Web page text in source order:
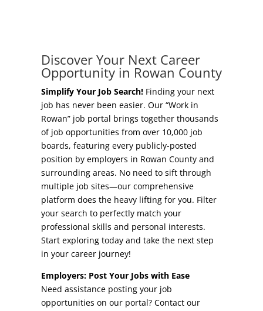
Start A Business
Business Concierge
Workforce Training
Other Resources
Incentives
Local Incentives
State Incentives
Other Incentives
Buildings & Sites
Our Communities
High Rock Lake
Housing
Healthcare
Shop, Eat, Learn, and Play
Education
Climate
Public Safety
Discover Your Next Career
Opportunity in Rowan County
Simplify Your Job Search!Finding your next
job has never been easier. Our “Work in
Rowan” job portal brings together thousands
of job opportunities from over 10,000 job
boards, featuring every publicly-posted
position by employers in Rowan County and
surrounding areas. No need to sift through
multiple job sites—our comprehensive
platform does the heavy lifting for you. Filter
your search to perfectly match your
professional skills and personal interests.
Start exploring today and take the next step
in your career journey!
Employers: Post Your Jobs with Ease
Need assistance posting your job
opportunities on our portal? Contact our